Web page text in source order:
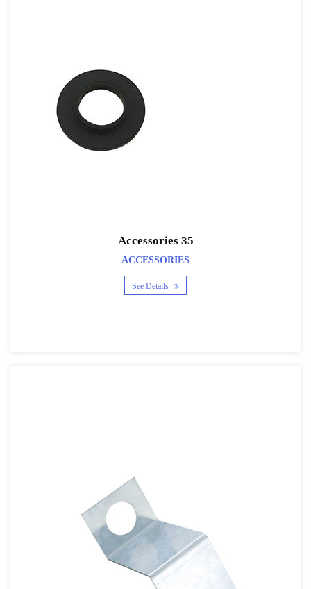
Accessories 35
ACCESSORIES
See Details